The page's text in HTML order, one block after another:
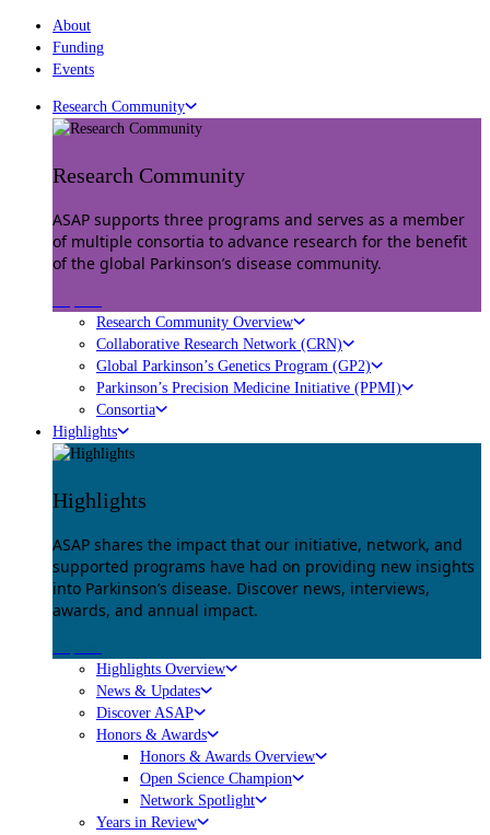
About
Funding
Events
Research Community
Research Community
ASAP supports three programs and serves as a member
of multiple consortia to advance research for the benefit
of the global Parkinson’s disease community.
Research Community Overview
Collaborative Research Network (CRN)
Global Parkinson’s Genetics Program (GP2)
Parkinson’s Precision Medicine Initiative (PPMI)
Consortia
Highlights
Highlights
ASAP shares the impact that our initiative, network, and
supported programs have had on providing new insights
into Parkinson’s disease. Discover news, interviews,
awards, and annual impact.
Highlights Overview
News & Updates
Discover ASAP
Honors & Awards
Honors & Awards Overview
Open Science Champion
Network Spotlight
Years in Review